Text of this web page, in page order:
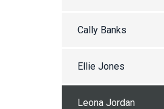
Cally Banks
Ellie Jones
Leona Jordan